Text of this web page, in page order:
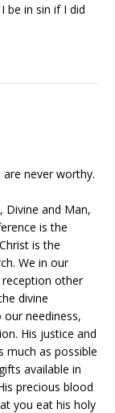
be in sin if I did
are never worthy.
Divine and Man,
is the
is the
We in our
other
divine
neediness,
His justice and
much as possible
available in
precious blood
you eat his holy